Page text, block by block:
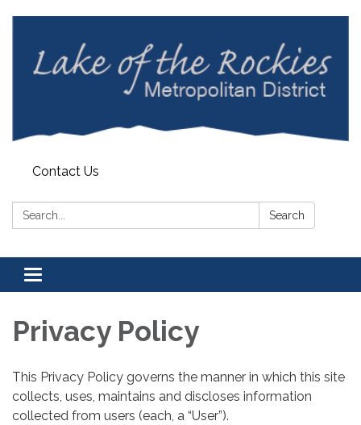
Contact Us
Search: Search
Toggle
navigation
Privacy Policy
This Privacy Policy governs the manner in which this site
collects, uses, maintains and discloses information
collected from users (each, a “User”).